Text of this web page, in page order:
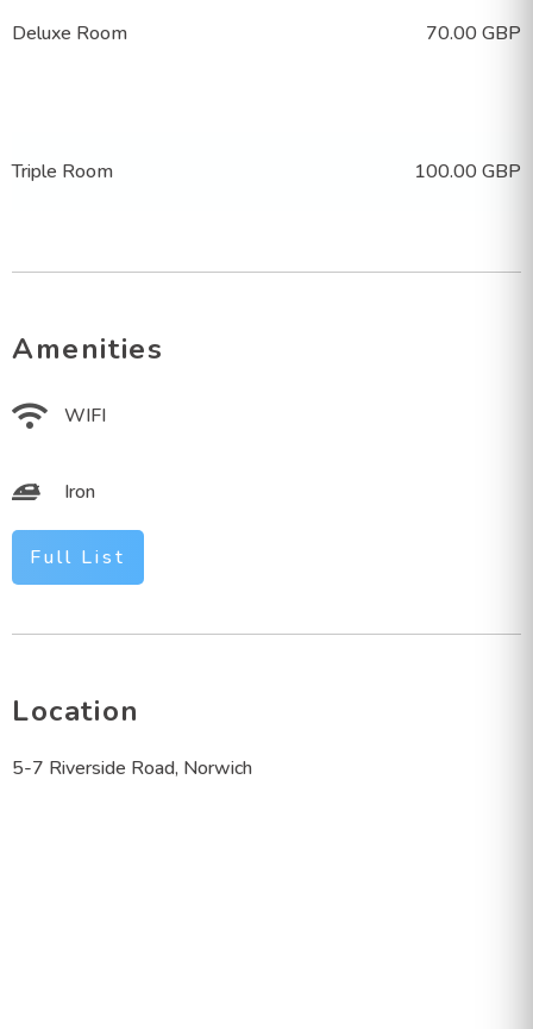
Deluxe Room 70.00 GBP
Triple Room 100.00 GBP
Amenities
WIFI
Iron
Full List
Location
5-7 Riverside Road, Norwich